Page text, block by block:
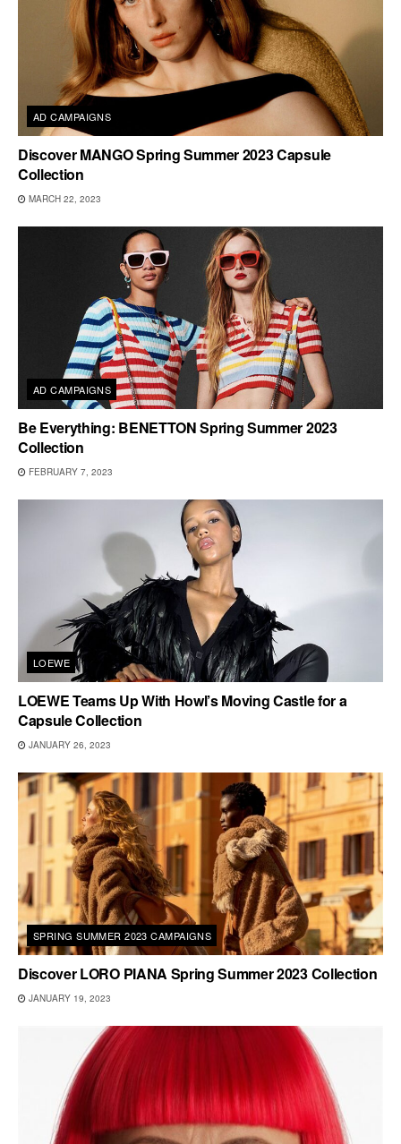
AD CAMPAIGNS
Discover MANGO Spring Summer 2023 Capsule
Collection
MARCH 22, 2023
AD CAMPAIGNS
Be Everything: BENETTON Spring Summer 2023
Collection
FEBRUARY 7, 2023
LOEWE
LOEWE Teams Up With Howl’s Moving Castle for a
Capsule Collection
JANUARY 26, 2023
SPRING SUMMER 2023 CAMPAIGNS
Discover LORO PIANA Spring Summer 2023 Collection
JANUARY 19, 2023